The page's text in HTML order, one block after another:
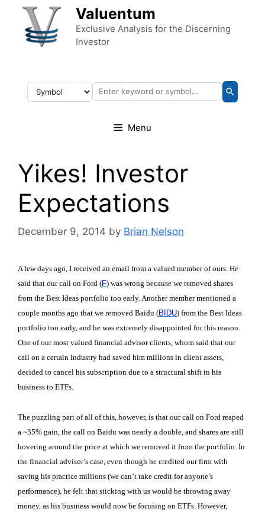
Skip to content Valuentum
Exclusive Analysis for the Discerning
Investor
Menu
Yikes! Investor
Expectations
December 9, 2014 by Brian Nelson
A few days ago, I received an email from a valued member of ours. He
said that our call on Ford (F) was wrong because we removed shares
from the Best Ideas portfolio too early. Another member mentioned a
couple months ago that we removed Baidu (BIDU) from the Best Ideas
portfolio too early, and he was extremely disappointed for this reason.
One of our most valued financial advisor clients, whom said that our
call on a certain industry had saved him millions in client assets,
decided to cancel his subscription due to a structural shift in his
business to ETFs.
The puzzling part of all of this, however, is that our call on Ford reaped
a ~35% gain, the call on Baidu was nearly a double, and shares are still
hovering around the price at which we removed it from the portfolio. In
the financial advisor’s case, even though he credited our firm with
saving his practice millions (we can’t take credit for anyone’s
performance), he felt that sticking with us would be throwing away
money, as his business would now be focusing on ETFs. However,